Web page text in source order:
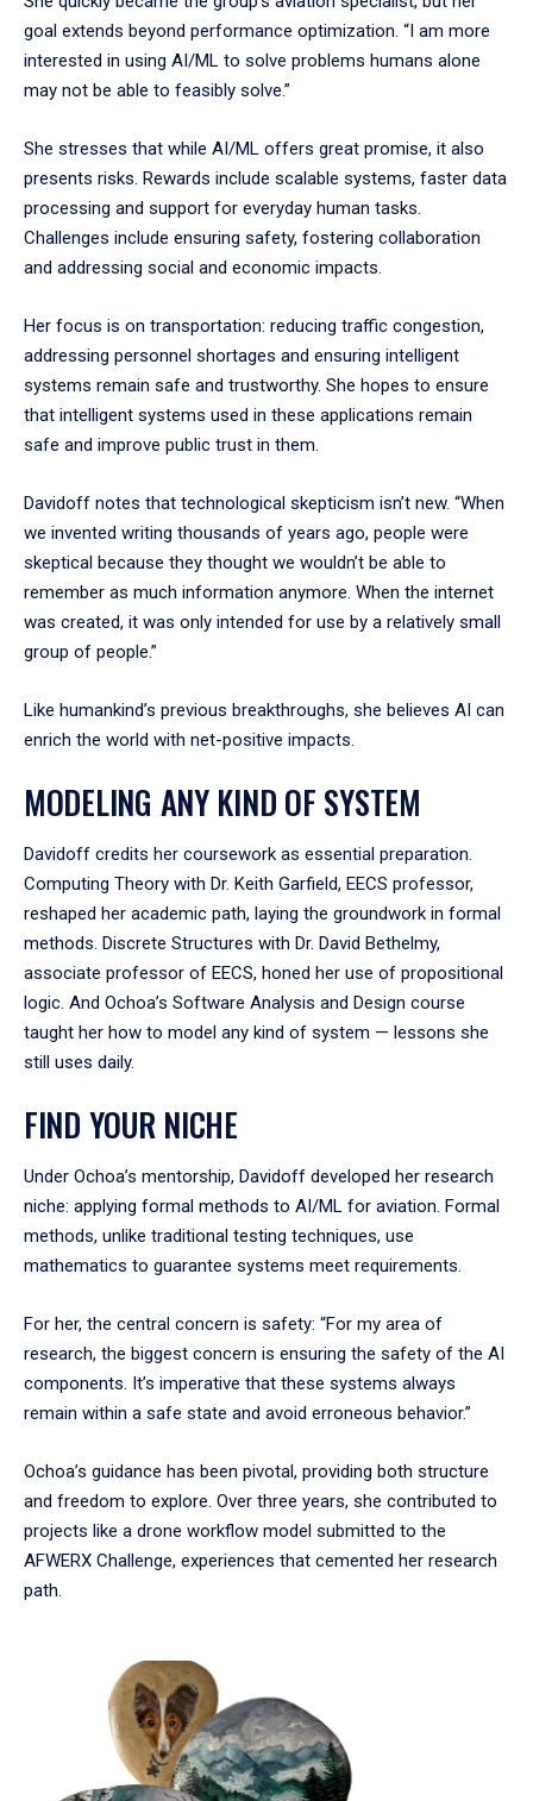
goal extends beyond performance optimization. “I am more
interested in using AI/ML to solve problems humans alone
may not be able to feasibly solve.”
She stresses that while AI/ML offers great promise, it also
presents risks. Rewards include scalable systems, faster data
processing and support for everyday human tasks.
Challenges include ensuring safety, fostering collaboration
and addressing social and economic impacts.
Her focus is on transportation: reducing traffic congestion,
addressing personnel shortages and ensuring intelligent
systems remain safe and trustworthy. She hopes to ensure
that intelligent systems used in these applications remain
safe and improve public trust in them.
Davidoff notes that technological skepticism isn’t new. “When
we invented writing thousands of years ago, people were
skeptical because they thought we wouldn’t be able to
remember as much information anymore. When the internet
was created, it was only intended for use by a relatively small
group of people.”
Like humankind’s previous breakthroughs, she believes AI can
enrich the world with net-positive impacts.
MODELING ANY KIND OF SYSTEM
Davidoff credits her coursework as essential preparation.
Computing Theory with Dr. Keith Garfield, EECS professor,
reshaped her academic path, laying the groundwork in formal
methods. Discrete Structures with Dr. David Bethelmy,
associate professor of EECS, honed her use of propositional
logic. And Ochoa’s Software Analysis and Design course
taught her how to model any kind of system — lessons she
still uses daily.
FIND YOUR NICHE
Under Ochoa’s mentorship, Davidoff developed her research
niche: applying formal methods to AI/ML for aviation. Formal
methods, unlike traditional testing techniques, use
mathematics to guarantee systems meet requirements.
For her, the central concern is safety: “For my area of
research, the biggest concern is ensuring the safety of the AI
components. It’s imperative that these systems always
remain within a safe state and avoid erroneous behavior.”
Ochoa’s guidance has been pivotal, providing both structure
and freedom to explore. Over three years, she contributed to
projects like a drone workflow model submitted to the
AFWERX Challenge, experiences that cemented her research
path.